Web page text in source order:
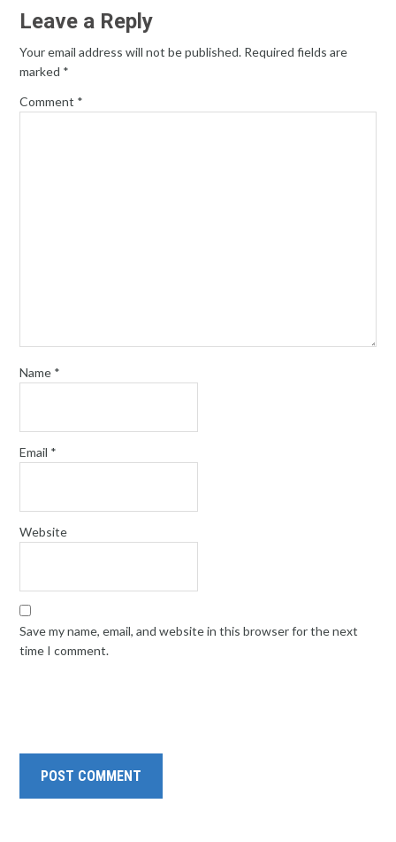
Leave a Reply
Your email address will not be published. Required fields are
marked *
Comment *
Name *
Email *
Website
Save my name, email, and website in this browser for the next
time I comment.